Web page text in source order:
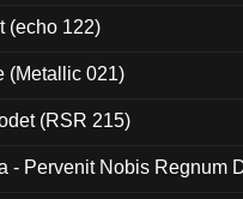
(echo 122)
(Metallic 021)
(RSR 215)
- Pervenit Nobis Regnum